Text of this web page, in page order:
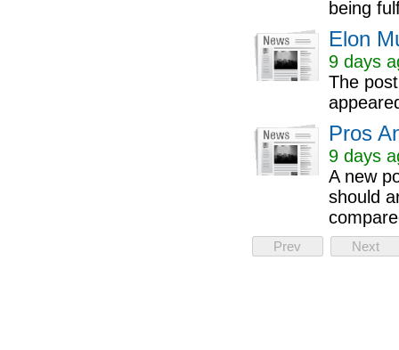
being
Elon
9 days
The
Pros
9 days
A new
should
Prev Next